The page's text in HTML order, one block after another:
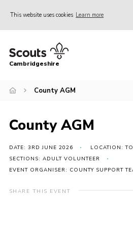
This website uses cookies Learn more
Home
Join
Programme
Events & Activities
Volunteering Development
Cambridgeshire
County AGM
County AGM
DATE: 3RD JUNE 2026
LOCATION:
SECTIONS: ADULT VOLUNTEER
EVENT ORGANISER: COUNTY SUPPORT
SHARE THIS EVENT